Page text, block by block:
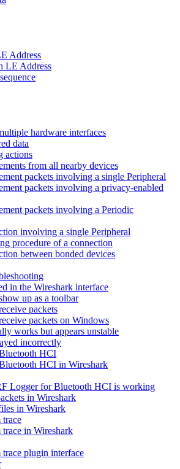
Address
LE Address
hardware interfaces
data
actions
from all nearby devices
packets involving a single Peripheral
packets involving a privacy-enabled
packets involving a Periodic
involving a single Peripheral
procedure of a connection
between bonded devices
in the Wireshark interface
up as a toolbar
packets
packets on Windows
works but appears unstable
incorrectly
HCI
HCI in Wireshark
Logger for Bluetooth HCI is working
in Wireshark
in Wireshark
in Wireshark
plugin interface